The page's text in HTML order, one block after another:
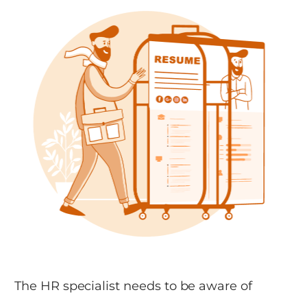
The HR specialist needs to be aware of